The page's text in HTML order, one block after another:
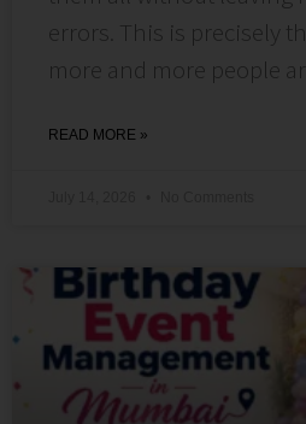
errors. This is precisely
more and more people
READ MORE »